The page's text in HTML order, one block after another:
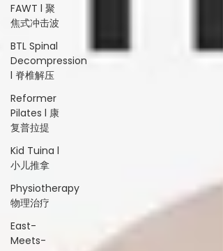
FAWT l 聚
焦式冲击波
BTL Spinal
Decompression
l 脊椎解压
Reformer
Pilates l 康
复普拉提
Kid Tuina l
小儿推拿
Physiotherapy
物理治疗
East-
Meets-